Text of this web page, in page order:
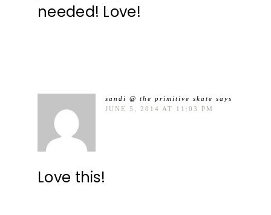
needed! Love!
sandi @ the primitive skate says
JUNE 5, 2014 AT 11:03 PM
Love this!